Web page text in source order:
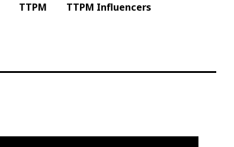
TTPM TTPM Influencers